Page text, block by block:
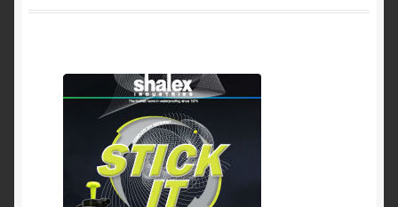
Product Categories